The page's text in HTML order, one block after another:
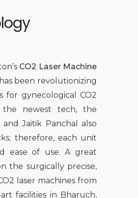
CO2 Laser Machine
been revolutionizing
for gynecological CO2
the newest tech, the
Jaitik Panchal also
therefore, each unit
ease of use. A great
the surgically precise,
laser machines from
facilities in Bharuch,